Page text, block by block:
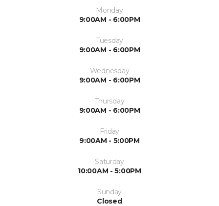
Monday
9:00AM - 6:00PM
Tuesday
9:00AM - 6:00PM
Wednesday
9:00AM - 6:00PM
Thursday
9:00AM - 6:00PM
Friday
9:00AM - 5:00PM
Saturday
10:00AM - 5:00PM
Sunday
Closed